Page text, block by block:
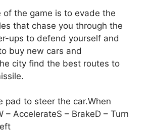
of the game is to evade the
that chase you through the
ups to defend yourself and
buy new cars and
city find the best routes to
pad to steer the car.When
– AccelerateS – BrakeD – Turn